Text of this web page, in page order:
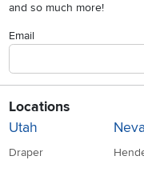
and so much more!
Email
Locations
Utah
Draper